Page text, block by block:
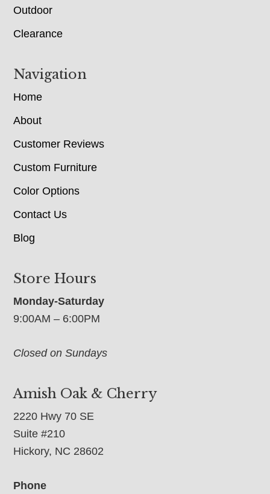
Outdoor
Clearance
Navigation
Home
About
Customer Reviews
Custom Furniture
Color Options
Contact Us
Blog
Store Hours
Monday-Saturday
9:00AM – 6:00PM
Closed on Sundays
Amish Oak & Cherry
2220 Hwy 70 SE
Suite #210
Hickory, NC 28602
Phone